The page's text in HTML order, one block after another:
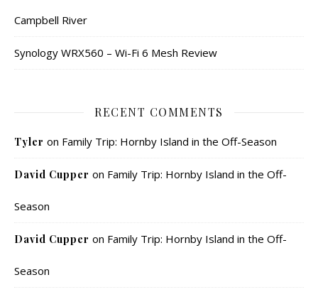
Campbell River
Synology WRX560 – Wi-Fi 6 Mesh Review
RECENT COMMENTS
Tyler on Family Trip: Hornby Island in the Off-Season
David Cupper on Family Trip: Hornby Island in the Off-
Season
David Cupper on Family Trip: Hornby Island in the Off-
Season